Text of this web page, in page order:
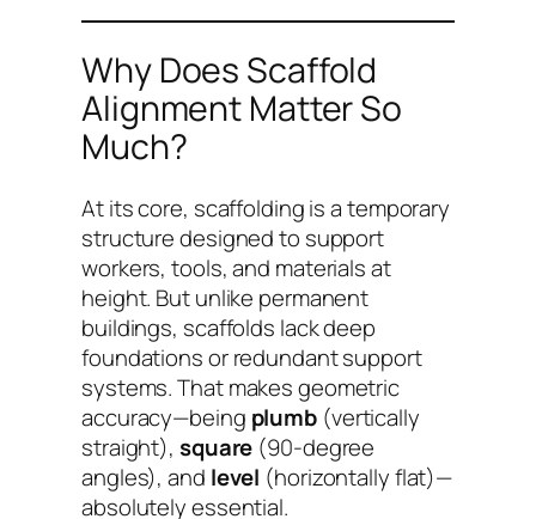
Why Does Scaffold
Alignment Matter So
Much?
At its core, scaffolding is a temporary
structure designed to support
workers, tools, and materials at
height. But unlike permanent
buildings, scaffolds lack deep
foundations or redundant support
systems. That makes geometric
accuracy—being plumb (vertically
straight), square (90-degree
angles), and level (horizontally flat)—
absolutely essential.